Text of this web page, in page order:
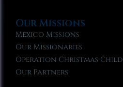
Our Missions
Mexico Missions
Our Missionaries
Operation Christmas Child
Our Partners